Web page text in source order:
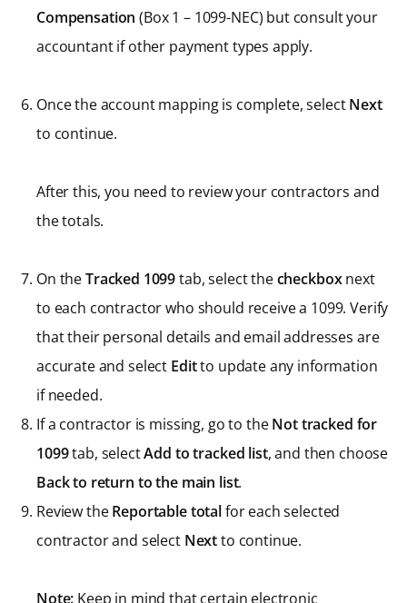
Compensation (Box 1 – 1099-NEC) but consult your
accountant if other payment types apply.
Once the account mapping is complete, selectNext
to continue.
After this, you need to review your contractors and
the totals.
On theTracked 1099tab, select thecheckboxnext
to each contractor who should receive a 1099. Verify
that their personal details and email addresses are
accurate and select Editto update any information
if needed.
If a contractor is missing, go to theNot tracked for
1099tab, selectAdd to tracked list, and then choose
Back to return to the main list.
Review theReportable totalfor each selected
contractor and select Nextto continue.
Note: Keep in mind that certain electronic